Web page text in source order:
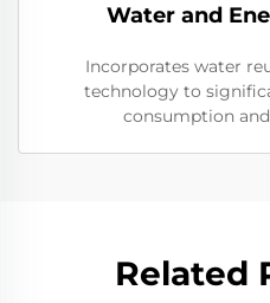
Water and
Incorporates water
technology to
consumption
Related